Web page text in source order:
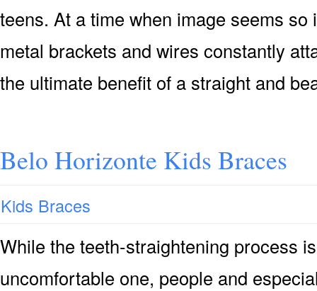
teens. At a time when image seems
metal brackets and wires constantly
the ultimate benefit of a straight and
Belo Horizonte Kids Braces
Kids Braces
While the teeth-straightening process
uncomfortable one, people and